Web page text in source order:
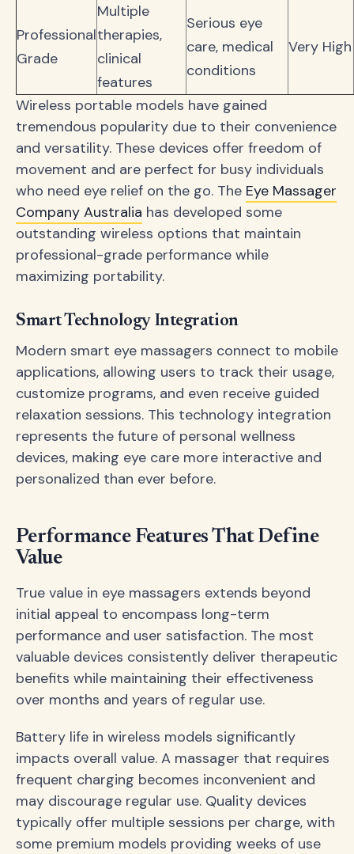
Professional
Grade
Multiple
therapies,
clinical
features
Serious eye
care, medical
conditions
Very High
Wireless portable models have gained
tremendous popularity due to their convenience
and versatility. These devices offer freedom of
movement and are perfect for busy individuals
who need eye relief on the go. The Eye Massager
Company Australia has developed some
outstanding wireless options that maintain
professional-grade performance while
maximizing portability.
Smart Technology Integration
Modern smart eye massagers connect to mobile
applications, allowing users to track their usage,
customize programs, and even receive guided
relaxation sessions. This technology integration
represents the future of personal wellness
devices, making eye care more interactive and
personalized than ever before.
Performance Features That Define
Value
True value in eye massagers extends beyond
initial appeal to encompass long-term
performance and user satisfaction. The most
valuable devices consistently deliver therapeutic
benefits while maintaining their effectiveness
over months and years of regular use.
Battery life in wireless models significantly
impacts overall value. A massager that requires
frequent charging becomes inconvenient and
may discourage regular use. Quality devices
typically offer multiple sessions per charge, with
some premium models providing weeks of use